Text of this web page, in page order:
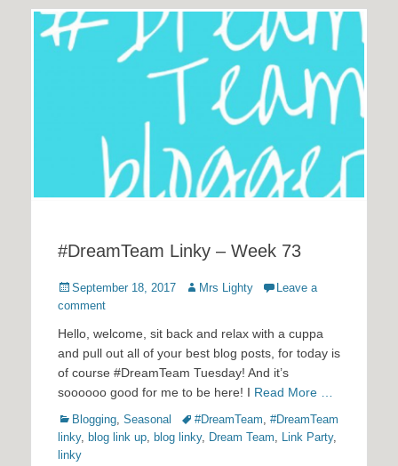
#DreamTeam Linky – Week 73
Posted
on
September 18, 2017 Author
Mrs Lighty
Leave a
comment
Hello, welcome, sit back and relax with a cuppa
and pull out all of your best blog posts, for today is
of course #DreamTeam Tuesday! And it’s
soooooo good for me to be here! I Read More …
Categories
Blogging, Seasonal Tags#DreamTeam, #DreamTeam
linky, blog link up, blog linky, Dream Team, Link Party,
linky